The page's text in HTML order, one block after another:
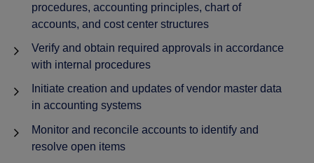
procedures, accounting principles, chart of
accounts, and cost center structures
Verify and obtain required approvals in accordance
with internal procedures
Initiate creation and updates of vendor master data
in accounting systems
Monitor and reconcile accounts to identify and
resolve open items